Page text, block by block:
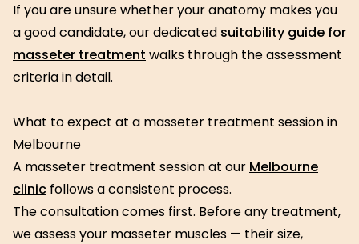
If you are unsure whether your anatomy makes you
a good candidate, our dedicated suitability guide for
masseter treatment walks through the assessment
criteria in detail.
What to expect at a masseter treatment session in
Melbourne
A masseter treatment session at our Melbourne
clinic follows a consistent process.
The consultation comes first. Before any treatment,
we assess your masseter muscles — their size,